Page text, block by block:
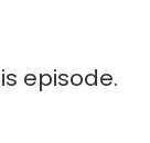
episode.